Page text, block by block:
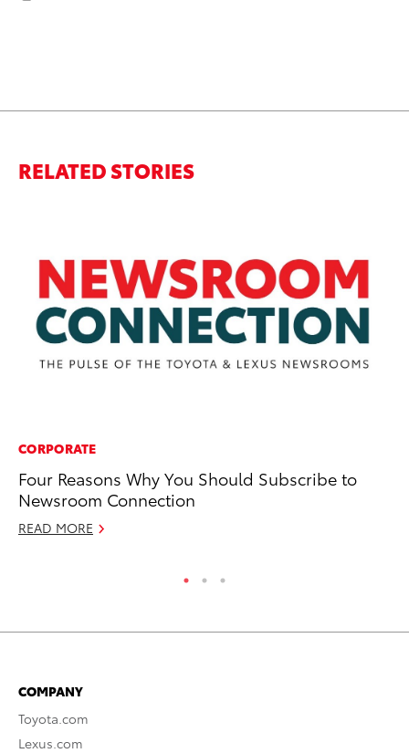
RELATED STORIES
CORPORATE
Four Reasons Why You Should Subscribe to
Newsroom Connection
READ MORE
COMPANY
Toyota.com
Lexus.com